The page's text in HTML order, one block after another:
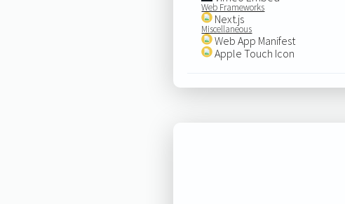
Web Frameworks
Next.js
Miscellaneous
Web App Manifest
Apple Touch Icon